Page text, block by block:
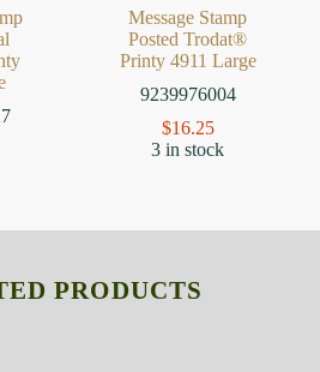
Message Stamp
Posted Trodat®
Printy 4911 Large
9239976004
$16.25
3 in stock
PRODUCTS